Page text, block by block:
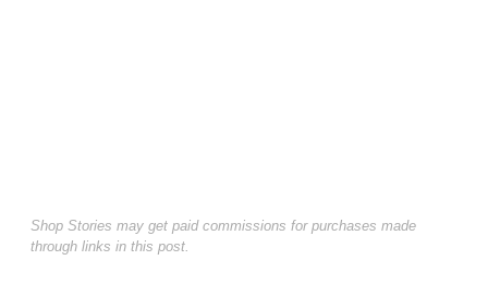
Shop Stories may get paid commissions for purchases made
through links in this post.